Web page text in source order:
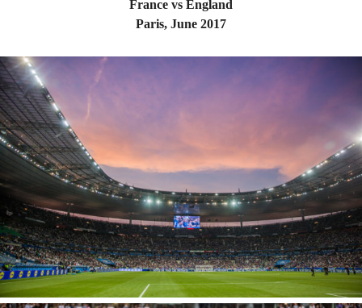
France vs England
Paris, June 2017